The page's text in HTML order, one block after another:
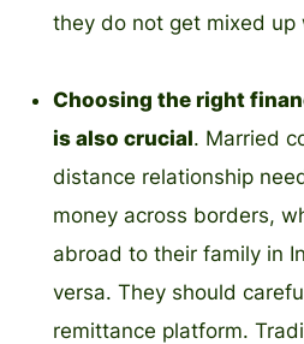
they do not get mixed up
Choosing the right
is also crucial. Married
distance relationship
money across borders,
abroad to their family in
versa. They should
remittance platform.